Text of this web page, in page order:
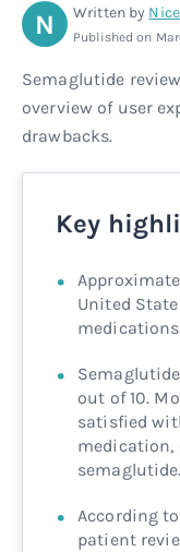
Microdose
Glutathione
B12 Injection Rx
How it works
Blog
N Written by
Published on
Semaglutide
overview of user
drawbacks.
Key
United
out of 10.
satisfied
medication,
semaglutide.
According
patient